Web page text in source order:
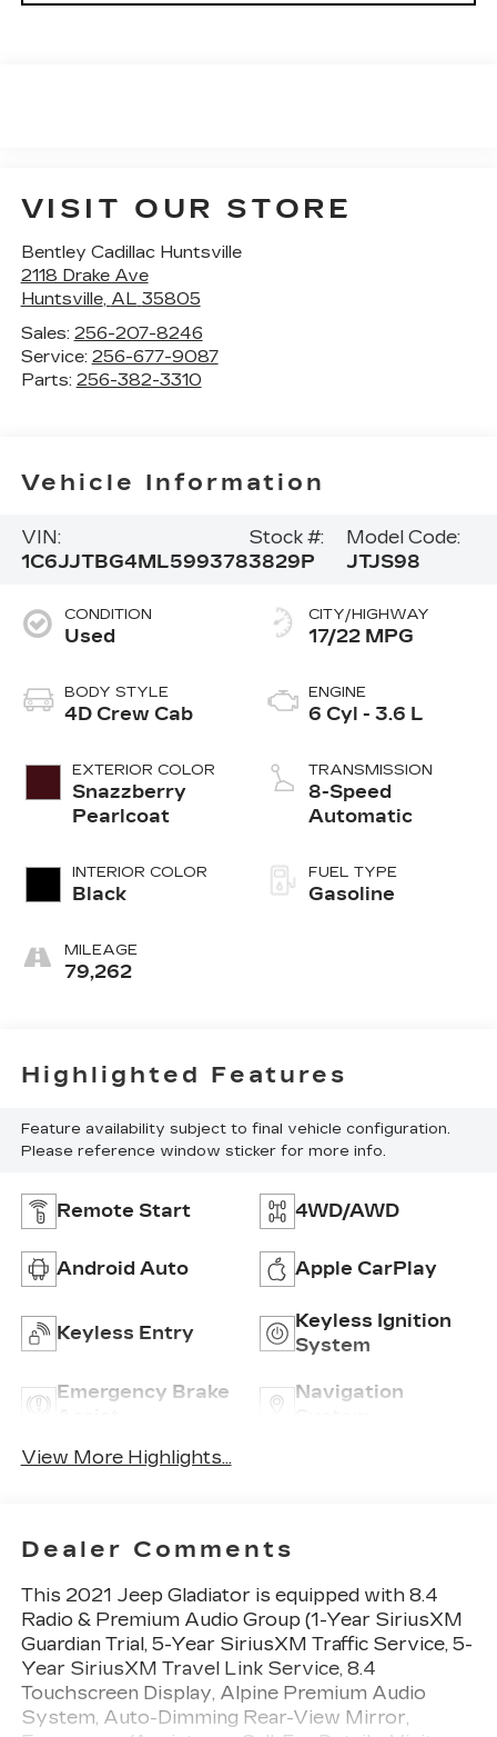
VISIT OUR STORE
Bentley Cadillac Huntsville
2118 Drake Ave
Huntsville, AL 35805
Sales: 256-207-8246
Service: 256-677-9087
Parts: 256-382-3310
Vehicle Information
VIN:
1C6JJTBG4ML599378
Stock #:
3829P
Model Code:
JTJS98
CONDITION
Used
BODY STYLE
4D Crew Cab
EXTERIOR COLOR
Snazzberry
Pearlcoat
INTERIOR COLOR
Black
MILEAGE
79,262
CITY/HIGHWAY
17/22 MPG
ENGINE
6 Cyl - 3.6 L
TRANSMISSION
8-Speed
Automatic
FUEL TYPE
Gasoline
Highlighted Features
Feature availability subject to final vehicle configuration.
Please reference window sticker for more info.
Remote Start 4WD/AWD
Android Auto Apple CarPlay
Keyless Entry
Keyless Ignition
System
Emergency Brake
Navigation
View More Highlights...
Dealer Comments
This 2021 Jeep Gladiator is equipped with 8.4
Radio & Premium Audio Group (1-Year SiriusXM
Guardian Trial, 5-Year SiriusXM Traffic Service, 5-
Year SiriusXM Travel Link Service, 8.4
Touchscreen Display, Alpine Premium Audio
System, Auto-Dimming Rear-View Mirror,